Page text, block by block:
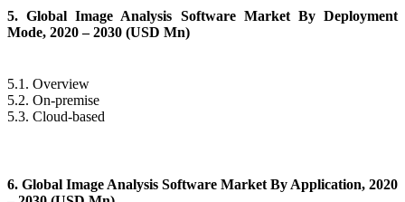
5. Global Image Analysis Software Market By Deployment
Mode, 2020 – 2030 (USD Mn)
5.1. Overview
5.2. On-premise
5.3. Cloud-based
6. Global Image Analysis Software Market By Application, 2020